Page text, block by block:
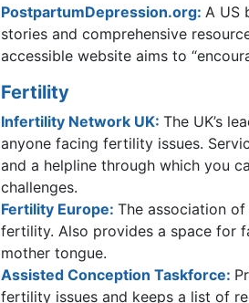
PostpartumDepression.org: A US
stories and comprehensive
accessible website aims to
Fertility
Infertility Network UK: The UK’s
anyone facing fertility issues.
and a helpline through which you
challenges.
Fertility Europe: The association
fertility. Also provides a space for
mother tongue.
Assisted Conception Taskforce:
fertility issues and keeps a list of